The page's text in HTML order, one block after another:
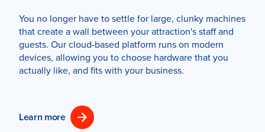
You no longer have to settle for large, clunky machines
that create a wall between your attraction's staff and
guests. Our cloud-based platform runs on modern
devices, allowing you to choose hardware that you
actually like, and fits with your business.
Learn more